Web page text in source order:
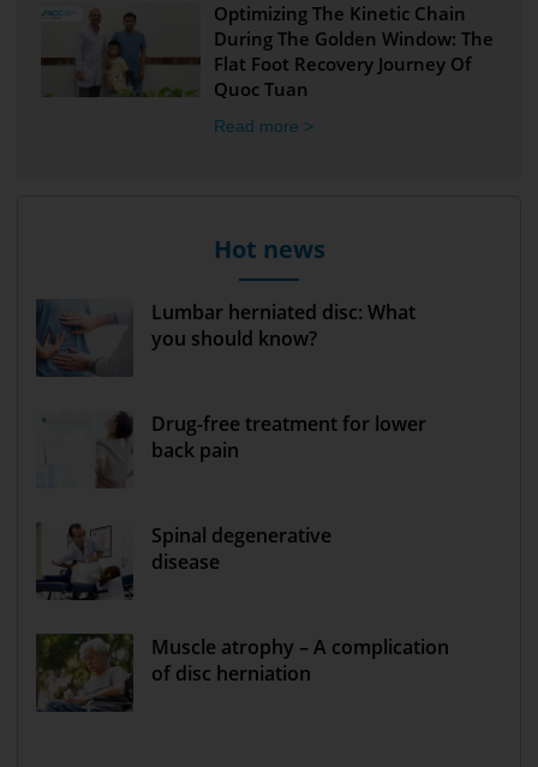
Optimizing The Kinetic Chain
During The Golden Window: The
Flat Foot Recovery Journey Of
Quoc Tuan
Read more >
Hot news
Lumbar herniated disc: What
you should know?
Drug-free treatment for lower
back pain
Spinal degenerative
disease
Muscle atrophy – A complication
of disc herniation